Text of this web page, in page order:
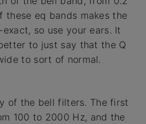
these eq bands makes the
so use your ears. It
to just say that the Q
to sort of normal.
of the bell filters. The first
100 to 2000 Hz, and the